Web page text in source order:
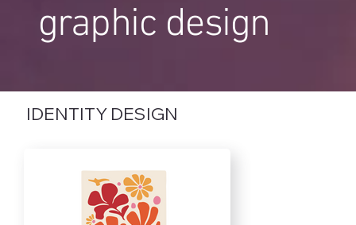
graphic design
IDENTITY DESIGN